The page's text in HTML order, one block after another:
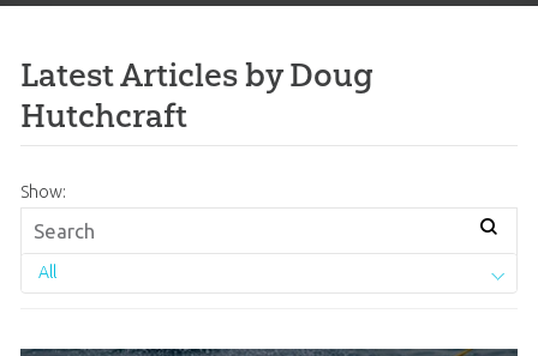
Latest Articles by Doug
Hutchcraft
Show:
All